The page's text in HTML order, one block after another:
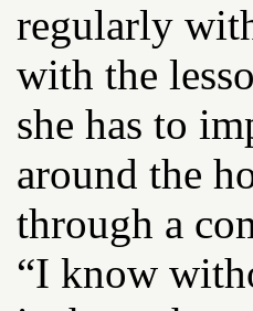
regularly
with the
she has to
around the
through a
“I know